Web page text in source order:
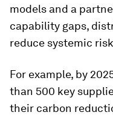
models and a
capability gaps,
reduce systemic
For example, by
than 500 key
their carbon